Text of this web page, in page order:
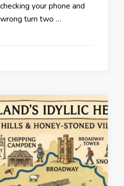
your phone and
turn two …